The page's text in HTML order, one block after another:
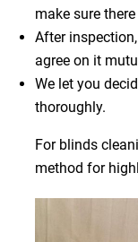
make sure
After
agree on it
We let you
thoroughly.
For blinds
method for